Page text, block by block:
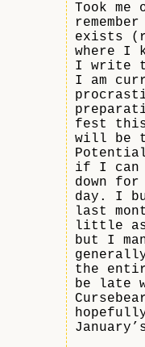
Took me
exists
where I
I write
I am
fest this
will be
if I can
down
day. I
last
little as
but I
the
be late